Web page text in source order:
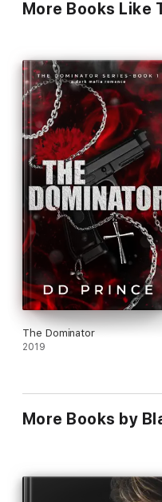
More Books Like
The Dominator
2019
More Books by